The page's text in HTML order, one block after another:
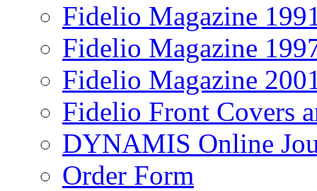
Fidelio Magazine
Fidelio Magazine
Fidelio Magazine
Fidelio Front Covers
DYNAMIS Online
Order Form